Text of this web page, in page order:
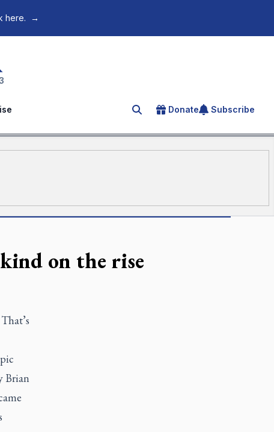
here. →
Search for an article
Donate Subscribe
on the rise
Brian